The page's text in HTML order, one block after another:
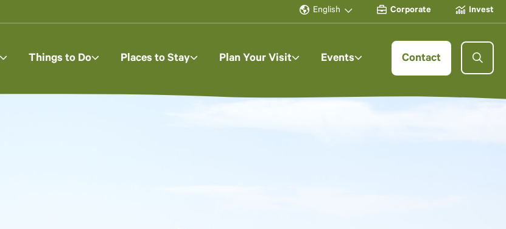
English Corporate Invest
Things to Do Places to Stay Plan Your Visit Events Contact